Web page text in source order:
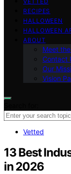
RECIPES
HALLOWEEN
HALLOWEEN
ABOUT
Meet
Contact
Our
Vision
Vetted
13 Best
in 2026